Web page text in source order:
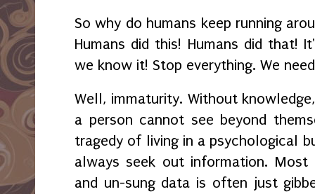
So why do humans keep running
Humans did this! Humans did that!
we know it! Stop everything. We
Well, immaturity. Without
a person cannot see beyond
tragedy of living in a psychological
always seek out information. Most
and un-sung data is often just